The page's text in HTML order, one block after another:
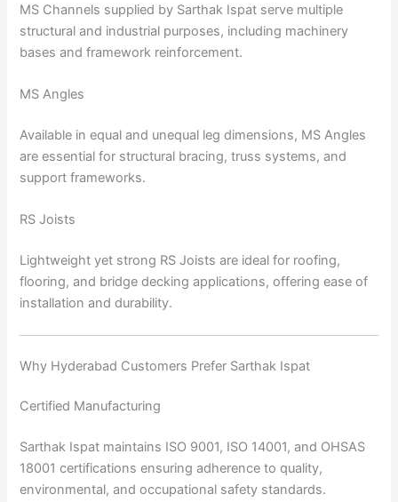
MS Channels supplied by Sarthak Ispat serve multiple
structural and industrial purposes, including machinery
bases and framework reinforcement.
MS Angles
Available in equal and unequal leg dimensions, MS Angles
are essential for structural bracing, truss systems, and
support frameworks.
RS Joists
Lightweight yet strong RS Joists are ideal for roofing,
flooring, and bridge decking applications, offering ease of
installation and durability.
Why Hyderabad Customers Prefer Sarthak Ispat
Certified Manufacturing
Sarthak Ispat maintains ISO 9001, ISO 14001, and OHSAS
18001 certifications ensuring adherence to quality,
environmental, and occupational safety standards.